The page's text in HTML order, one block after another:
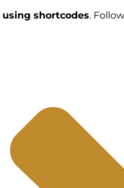
using shortcodes.